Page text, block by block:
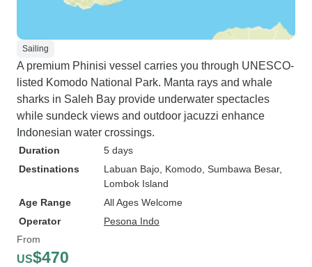
Sailing
A premium Phinisi vessel carries you through UNESCO-
listed Komodo National Park. Manta rays and whale
sharks in Saleh Bay provide underwater spectacles
while sundeck views and outdoor jacuzzi enhance
Indonesian water crossings.
Duration
5 days
Destinations
Labuan Bajo , Komodo , Sumbawa Besar,
Lombok Island
Age Range
All Ages Welcome
Operator
Pesona Indo
From
US$470